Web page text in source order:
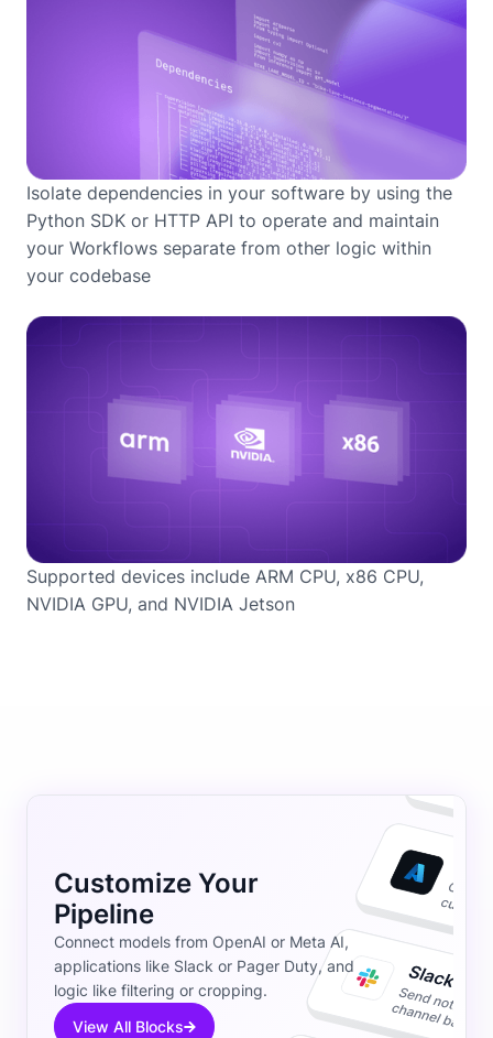
Isolate dependencies in your software by using the
Python SDK or HTTP API to operate and maintain
your Workflows separate from other logic within
your codebase
Supported devices include ARM CPU, x86 CPU,
NVIDIA GPU, and NVIDIA Jetson
Customize Your
Pipeline
Connect models from OpenAI or Meta AI,
applications like Slack or Pager Duty, and
logic like filtering or cropping.
View All Blocks